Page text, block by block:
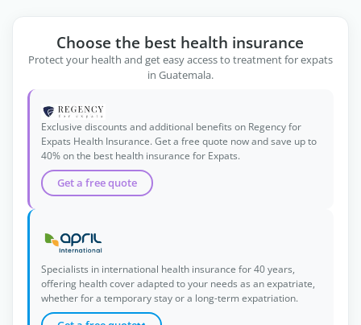
Choose the best health insurance
Protect your health and get easy access to treatment for expats
in Guatemala.
Exclusive discounts and additional benefits on Regency for
Expats Health Insurance. Get a free quote now and save up to
40% on the best health insurance for Expats.
Get a free quote
Specialists in international health insurance for 40 years,
offering health cover adapted to your needs as an expatriate,
whether for a temporary stay or a long-term expatriation.